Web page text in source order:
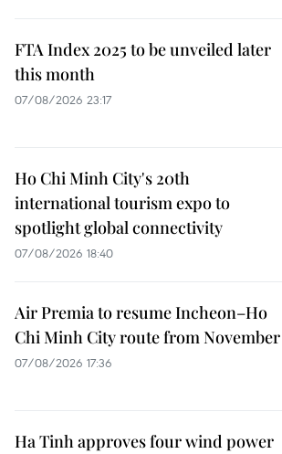
FTA Index 2025 to be unveiled later
this month
07/08/2026 23:17
Ho Chi Minh City's 20th
international tourism expo to
spotlight global connectivity
07/08/2026 18:40
Air Premia to resume Incheon–Ho
Chi Minh City route from November
07/08/2026 17:36
Ha Tinh approves four wind power